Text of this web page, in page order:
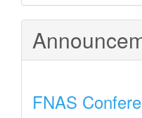
FNAS